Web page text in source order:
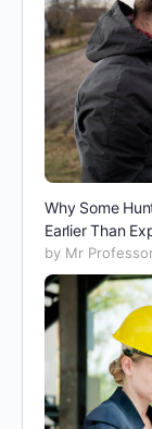
Why Some
Earlier Than
by Mr